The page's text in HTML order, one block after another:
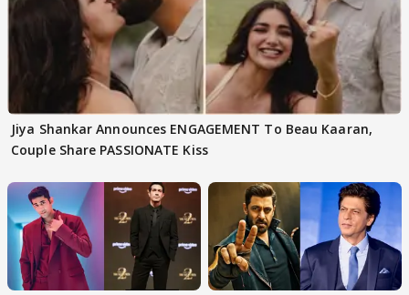
Jiya Shankar Announces ENGAGEMENT To Beau Kaaran,
Couple Share PASSIONATE Kiss